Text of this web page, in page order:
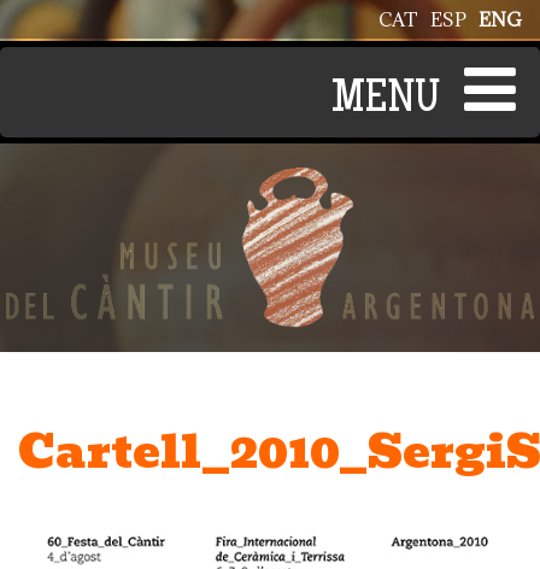
Skip to main content ENG
ESP
CAT